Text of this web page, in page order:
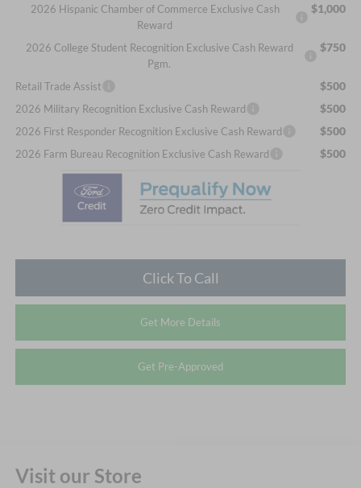
2026 Hispanic Chamber of Commerce Exclusive Cash
Reward
$1,000
2026 College Student Recognition Exclusive Cash Reward
Pgm.
$750
Retail Trade Assist $500
2026 Military Recognition Exclusive Cash Reward $500
2026 First Responder Recognition Exclusive Cash Reward $500
2026 Farm Bureau Recognition Exclusive Cash Reward $500
Click To Call
Get More Details
Get Pre-Approved
Visit our Store